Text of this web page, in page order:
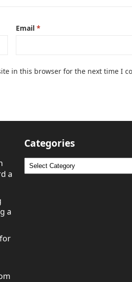
Email *
in this browser for the next time I
a
a
Categories
Categories